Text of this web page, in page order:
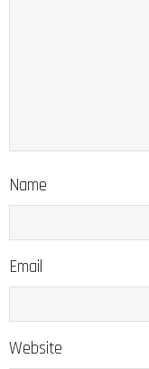
Name
Email
Website